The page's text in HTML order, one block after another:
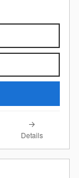
Details